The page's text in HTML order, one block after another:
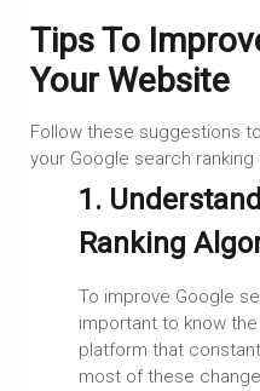
Tips To
Your Website
Follow these suggestions
your Google search
1.
Ranking
To improve Google
important to know
platform that
most of these